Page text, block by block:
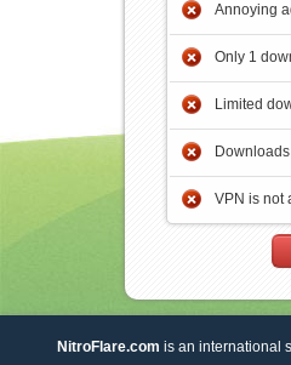
Annoying
Only 1
Limited
VPN is not
NitroFlare.com is an international